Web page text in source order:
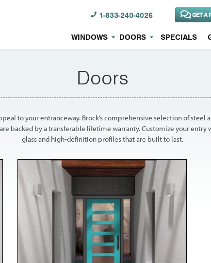
1-833-240-4026 GET A
WINDOWS DOORS SPECIALS
Doors
to your entranceway. Brock’s comprehensive selection of steel
backed by a transferable lifetime warranty. Customize your
glass and high-definition profiles that are built to last.